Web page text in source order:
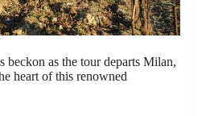
beckon as the tour departs Milan,
heart of this renowned